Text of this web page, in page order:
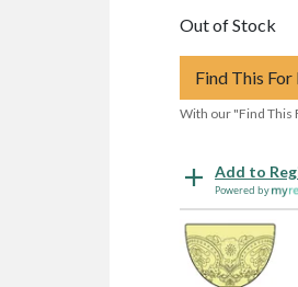
Out of Stock
Find This
With our "Find This
Add to
Powered by